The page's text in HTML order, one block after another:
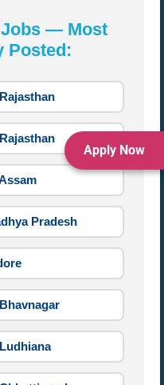
Apply Now
Jobs — Most
Posted:
Pradesh